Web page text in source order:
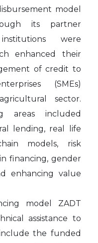
model
its partner
were
enhanced their
of credit to
(SMEs)
sector.
areas included
lending, real life
models, risk
financing, gender
enhancing value
model ZADT
assistance to
the funded